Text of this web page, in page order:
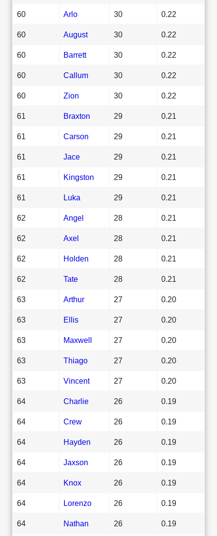
60 Arlo 30 0.22
60 August 30 0.22
60 Barrett 30 0.22
60 Callum 30 0.22
60 Zion 30 0.22
61 Braxton 29 0.21
61 Carson 29 0.21
61 Jace 29 0.21
61 Kingston 29 0.21
61 Luka 29 0.21
62 Angel 28 0.21
62 Axel 28 0.21
62 Holden 28 0.21
62 Tate 28 0.21
63 Arthur 27 0.20
63 Ellis 27 0.20
63 Maxwell 27 0.20
63 Thiago 27 0.20
63 Vincent 27 0.20
64 Charlie 26 0.19
64 Crew 26 0.19
64 Hayden 26 0.19
64 Jaxson 26 0.19
64 Knox 26 0.19
64 Lorenzo 26 0.19
64 Nathan 26 0.19